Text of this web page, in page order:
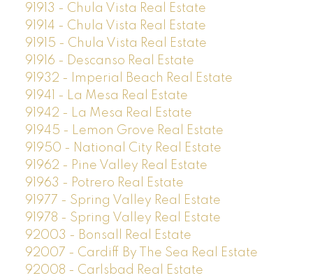
91913 - Chula Vista Real Estate
91914 - Chula Vista Real Estate
91915 - Chula Vista Real Estate
91916 - Descanso Real Estate
91932 - Imperial Beach Real Estate
91941 - La Mesa Real Estate
91942 - La Mesa Real Estate
91945 - Lemon Grove Real Estate
91950 - National City Real Estate
91962 - Pine Valley Real Estate
91963 - Potrero Real Estate
91977 - Spring Valley Real Estate
91978 - Spring Valley Real Estate
92003 - Bonsall Real Estate
92007 - Cardiff By The Sea Real Estate
92008 - Carlsbad Real Estate